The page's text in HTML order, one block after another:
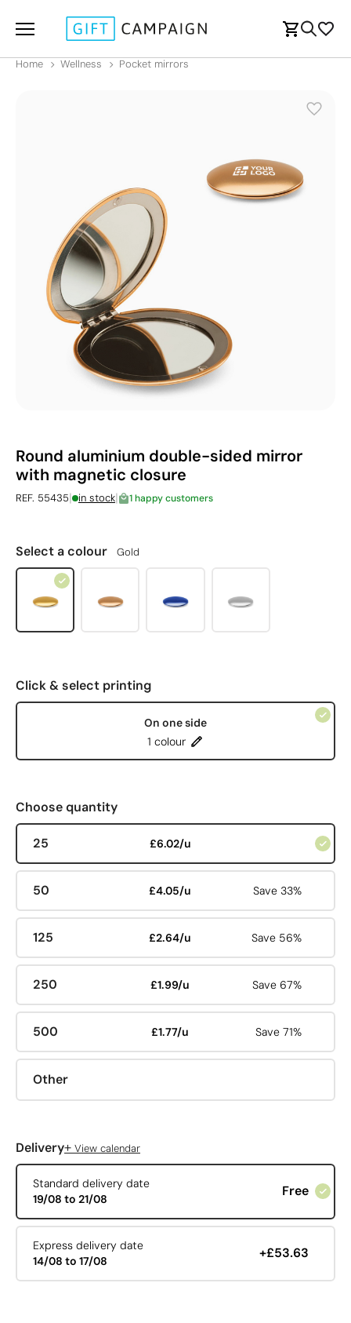
Home Wellness Pocket mirrors
Round aluminium double-sided mirror
with magnetic closure
REF. 55435| in stock| 1 happy customers
Select a colour Gold
Click & select printing
On one side
1 colour
Choose quantity
25 £6.02/u
50 £4.05/u Save 33%
125 £2.64/u Save 56%
250 £1.99/u Save 67%
500 £1.77/u Save 71%
Other
Delivery+ View calendar
Standard delivery date
19/08 to 21/08
Free
Express delivery date
14/08 to 17/08
+£53.63